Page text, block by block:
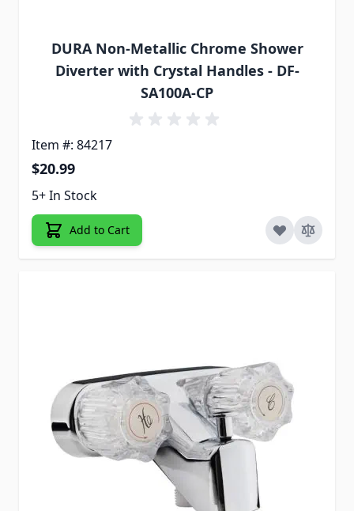
DURA Non-Metallic Chrome Shower
Diverter with Crystal Handles - DF-
SA100A-CP
Item #: 84217
$20.99
5+ In Stock
Add to Cart